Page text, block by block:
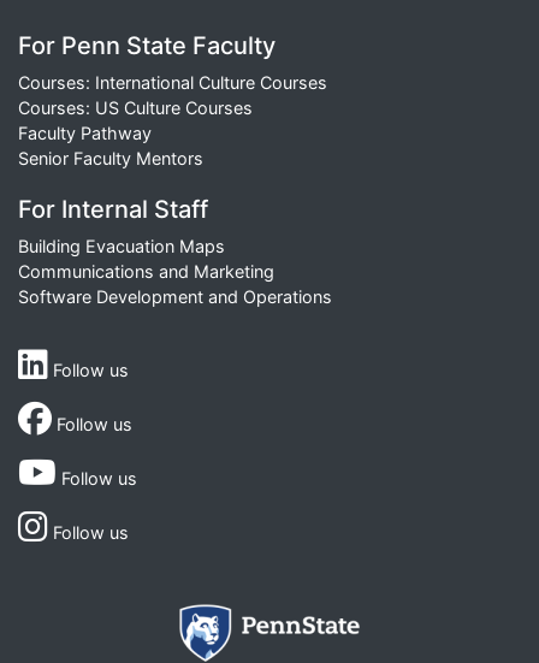
For Penn State Faculty
Courses: International Culture Courses
Courses: US Culture Courses
Faculty Pathway
Senior Faculty Mentors
For Internal Staff
Building Evacuation Maps
Communications and Marketing
Software Development and Operations
Follow us
Follow us
Follow us
Follow us